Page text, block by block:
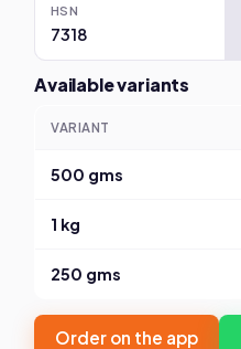
HSN
7318
Available variants
VARIANT
500 gms
1 kg
250 gms
Order on the app